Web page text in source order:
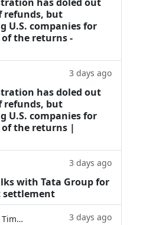
refunds, but
U.S. companies for
the returns -
3 days ago
has doled out
refunds, but
U.S. companies for
of the returns |
3 days ago
with Tata Group for
settlement
International Business Times 3 days ago